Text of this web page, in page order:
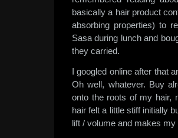
basically a hair product
absorbing properties) to
Sasa during lunch and
they carried.
I googled online after that
Oh well, whatever. Buy
onto the roots of my hair,
hair felt a little stiff initially
lift / volume and makes